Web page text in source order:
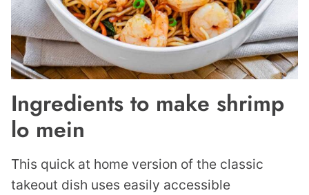
Ingredients to make shrimp
lo mein
This quick at home version of the classic
takeout dish uses easily accessible